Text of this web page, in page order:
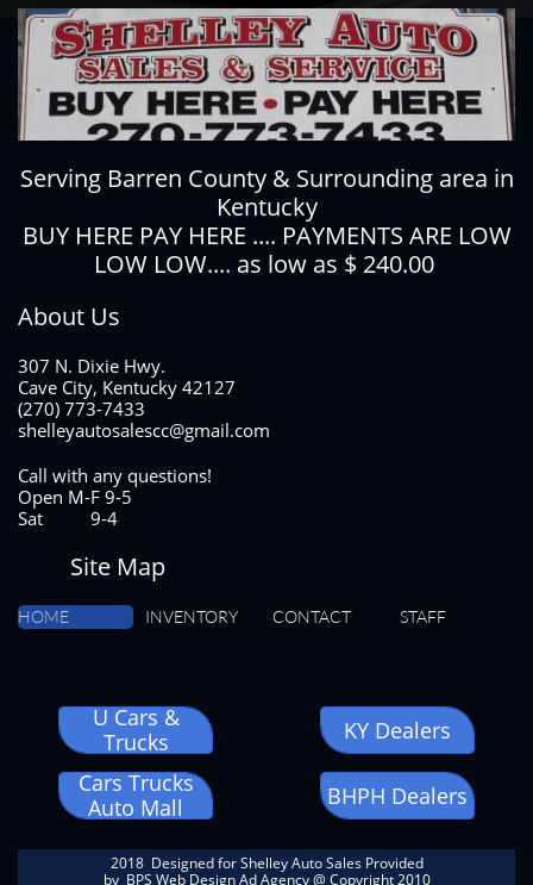
Serving Barren County & Surrounding area in
Kentucky
BUY HERE PAY HERE .... PAYMENTS ARE LOW
LOW LOW.... as low as $ 240.00
About Us
307 N. Dixie Hwy.
Cave City, Kentucky 42127
(270) 773-7433
shelleyautosalescc@gmail.com
Call with any questions!
Open M-F 9-5
Sat 9-4
Site Map
HOME INVENTORY CONTACT STAFF
U Cars &
Trucks
KY Dealers
Cars Trucks
Auto Mall
BHPH Dealers
2018 Designed for Shelley Auto Sales Provided
by BPS Web Design Ad Agency@ Copyright 2010